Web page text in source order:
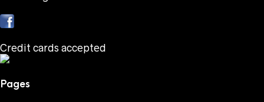
Credit cards accepted
Pages